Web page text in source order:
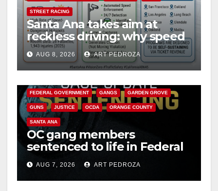
STREET RACING
Santa Ana takes aim at
reckless driving: why speed
cameras are a win for public
safety
AUG 8, 2026 ART PEDROZA
ANAHEIM CALIFORNIA
FEDERAL GOVERNMENT GANGS GARDEN GROVE
GUNS JUSTICE OCDA ORANGE COUNTY
SANTA ANA
OC gang members
sentenced to life in Federal
prison over Mexican Mafia
hitAUG 7, 2026 ART PEDROZA